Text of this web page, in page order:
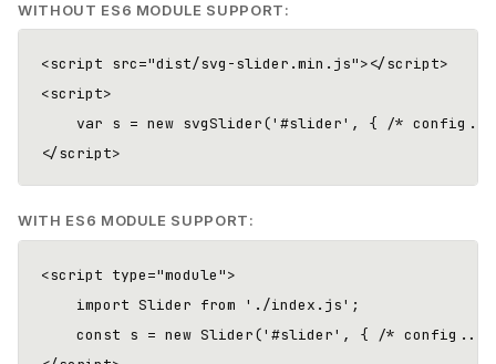
WITHOUT ES6 MODULE SUPPORT:
<script src="dist/svg-slider.min.js"></script>
<script>
var s = new svgSlider('#slider', { /*
WITH ES6 MODULE SUPPORT:
<script type="module">
    import Slider from './index.js';
const s = new Slider('#slider', { /*